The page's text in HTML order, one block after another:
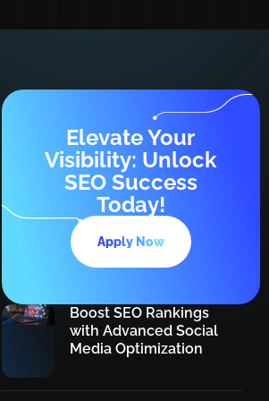
Elevate Your
Visibility: Unlock
SEO Success
Today!
Apply Now
Boost SEO Rankings
with Advanced Social
Media Optimization